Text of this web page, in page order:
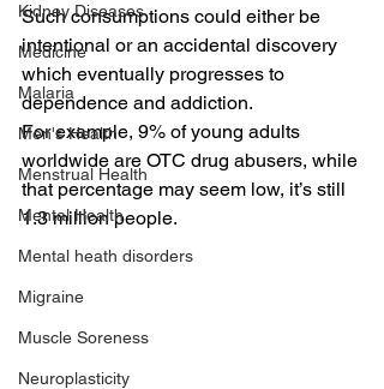
Kidney Diseases
Medicine
Malaria
Men's Health
Menstrual Health
Mental Health
Mental heath disorders
Migraine
Muscle Soreness
Neuroplasticity
Such consumptions could either be
intentional or an accidental discovery
which eventually progresses to
dependence and addiction.
For example, 9% of young adults
worldwide are OTC drug abusers, while
that percentage may seem low, it’s still
1.3 million people.